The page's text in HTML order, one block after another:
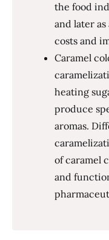
the food
and later
costs and
Caramel
heating
produce
aromas.
of caramel
and